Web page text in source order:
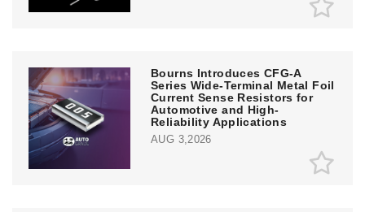
Bourns Introduces CFG-A
Series Wide-Terminal Metal Foil
Current Sense Resistors for
Automotive and High-
Reliability Applications
AUG 3,2026